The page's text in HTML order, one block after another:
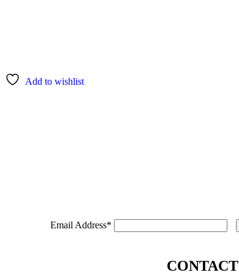
Add to wishlist
Email Address*